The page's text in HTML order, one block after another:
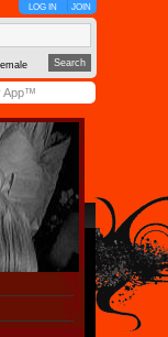
LOG IN JOIN
App™